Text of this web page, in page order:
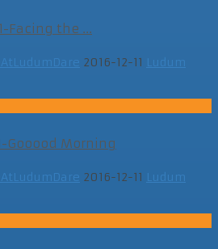
Facing the ...
2016-12-11 Ludum
Gooood Morning
2016-12-11 Ludum